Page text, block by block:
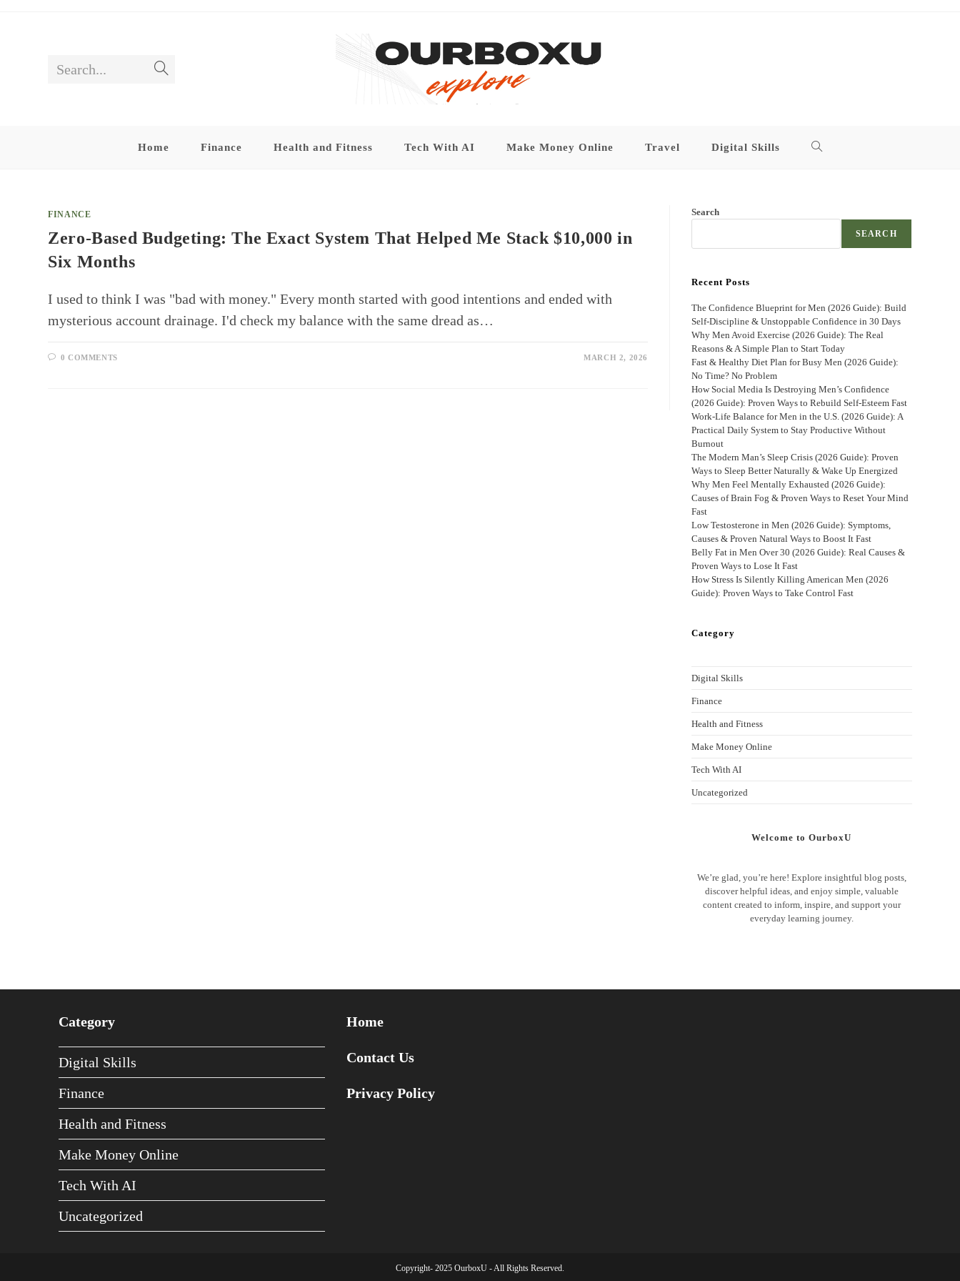
Search...
Home Finance Health and Fitness Tech With AI Make Money Online Travel Digital Skills Toggle
FINANCE
Zero-Based Budgeting: The Exact System That Helped Me Stack $10,000 in
Six Months
I used to think I was "bad with money." Every month started with good intentions and ended with
mysterious account drainage. I'd check my balance with the same dread as…
0 COMMENTS MARCH 2, 2026
Search
SEARCH
Recent Posts
The Confidence Blueprint for Men (2026 Guide): Build
Self-Discipline & Unstoppable Confidence in 30 Days
Why Men Avoid Exercise (2026 Guide): The Real
Reasons & A Simple Plan to Start Today
Fast & Healthy Diet Plan for Busy Men (2026 Guide):
No Time? No Problem
How Social Media Is Destroying Men’s Confidence
(2026 Guide): Proven Ways to Rebuild Self-Esteem Fast
Work-Life Balance for Men in the U.S. (2026 Guide): A
Practical Daily System to Stay Productive Without
Burnout
The Modern Man’s Sleep Crisis (2026 Guide): Proven
Ways to Sleep Better Naturally & Wake Up Energized
Why Men Feel Mentally Exhausted (2026 Guide):
Causes of Brain Fog & Proven Ways to Reset Your Mind
Fast
Low Testosterone in Men (2026 Guide): Symptoms,
Causes & Proven Natural Ways to Boost It Fast
Belly Fat in Men Over 30 (2026 Guide): Real Causes &
Proven Ways to Lose It Fast
How Stress Is Silently Killing American Men (2026
Guide): Proven Ways to Take Control Fast
Category
Digital Skills
Finance
Health and Fitness
Make Money Online
Tech With AI
Uncategorized
Welcome to OurboxU
We’re glad, you’re here! Explore insightful blog posts,
discover helpful ideas, and enjoy simple, valuable
content created to inform, inspire, and support your
everyday learning journey.
Category
Digital Skills
Finance
Health and Fitness
Make Money Online
Tech With AI
Uncategorized
Home
Contact Us
Privacy Policy
Copyright- 2025 OurboxU - All Rights Reserved.